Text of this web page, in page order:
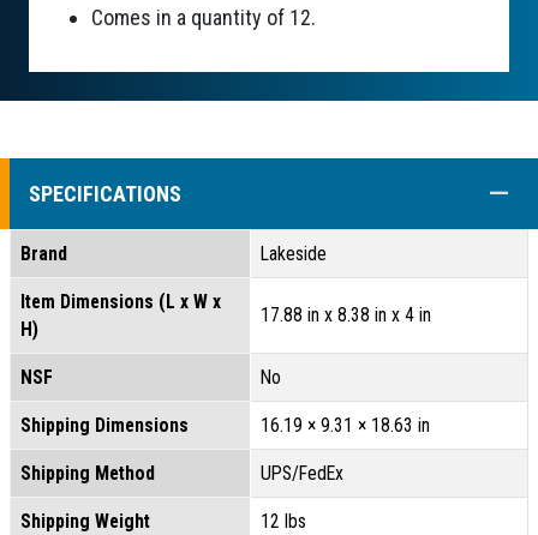
Comes in a quantity of 12.
SPECIFICATIONS
Brand Lakeside
Item Dimensions (L x W x
H)
17.88 in x 8.38 in x 4 in
NSF No
Shipping Dimensions 16.19 × 9.31 × 18.63 in
Shipping Method UPS/FedEx
Shipping Weight 12 lbs